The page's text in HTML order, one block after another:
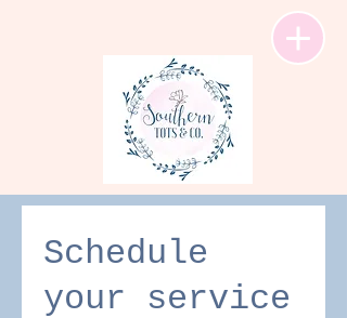
Schedule
your service